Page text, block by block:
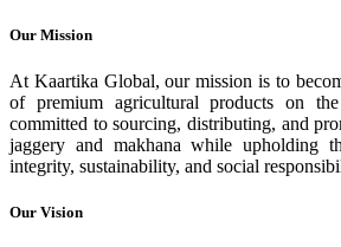
Our Mission
At Kaartika Global, our mission is to
of premium agricultural products on
committed to sourcing, distributing, and
jaggery and makhana while upholding
integrity, sustainability, and social
Our Vision